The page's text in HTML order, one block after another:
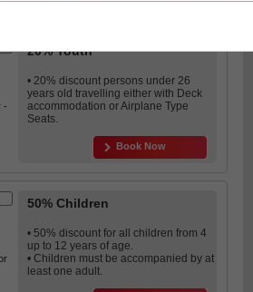
20% Youth
• 20% discount persons under 26
years old travelling either with Deck
accommodation or Airplane Type
Seats.
Book Now
50% Children
• 50% discount for all children from 4
up to 12 years of age.
• Children must be accompanied by at
least one adult.